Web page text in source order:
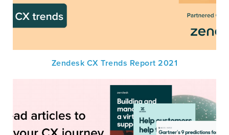
Zendesk CX Trends Report 2021